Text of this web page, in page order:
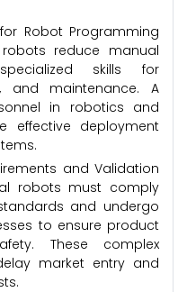
Robot Programming
reduce manual
skills for
and maintenance. A
in robotics and
effective deployment
and Validation
robots must comply
and undergo
to ensure product
These complex
market entry and